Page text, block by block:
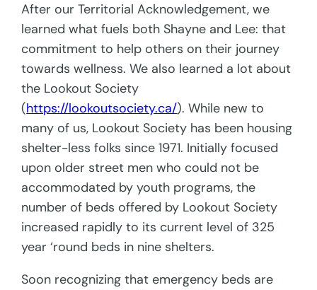
After our Territorial Acknowledgement, we
learned what fuels both Shayne and Lee: that
commitment to help others on their journey
towards wellness. We also learned a lot about
the Lookout Society
(https://lookoutsociety.ca/). While new to
many of us, Lookout Society has been housing
shelter-less folks since 1971. Initially focused
upon older street men who could not be
accommodated by youth programs, the
number of beds offered by Lookout Society
increased rapidly to its current level of 325
year ‘round beds in nine shelters.
Soon recognizing that emergency beds are